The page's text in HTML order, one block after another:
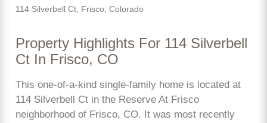
114 Silverbell Ct, Frisco, Colorado
Property Highlights For 114 Silverbell
Ct In Frisco, CO
This one-of-a-kind single-family home is located at
114 Silverbell Ct in the Reserve At Frisco
neighborhood of Frisco, CO. It was most recently